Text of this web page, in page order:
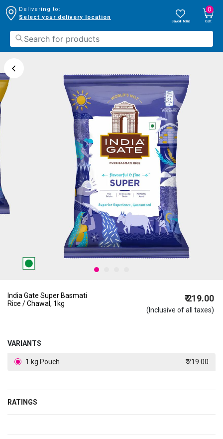
Delivering to:
Select your delivery location
Saved Items
0
Cart
India Gate Super Basmati
Rice / Chawal, 1kg
₹ 219.00
(Inclusive of all taxes)
VARIANTS
1 kg Pouch ₹ 219.00
RATINGS